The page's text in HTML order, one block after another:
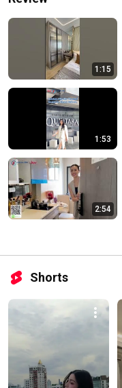
1:15
1:53
2:54
Shorts